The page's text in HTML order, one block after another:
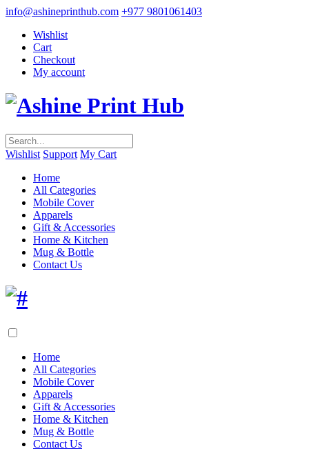
info@ashineprinthub.com +977 9801061403
Wishlist
Cart
Checkout
My account
Wishlist Support My Cart
Home
All Categories
Mobile Cover
Apparels
Gift & Accessories
Home & Kitchen
Mug & Bottle
Contact Us
Home
All Categories
Mobile Cover
Apparels
Gift & Accessories
Home & Kitchen
Mug & Bottle
Contact Us